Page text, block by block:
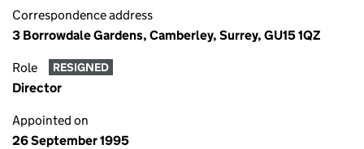
Correspondence address
3 Borrowdale Gardens, Camberley, Surrey, GU15 1QZ
Role RESIGNED
Director
Appointed on
26 September 1995